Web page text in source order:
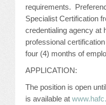
CONFERENCE
LOG IN
requirements.
Specialist Certification
credentialing agency at
professional
four (4) months of
APPLICATION:
The position is open
is available at